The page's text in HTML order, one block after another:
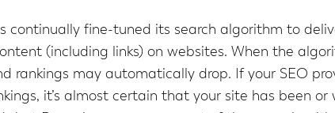
continually fine-tuned its search algorithm to
(including links) on websites. When the
rankings may automatically drop. If your SEO
it’s almost certain that your site has been